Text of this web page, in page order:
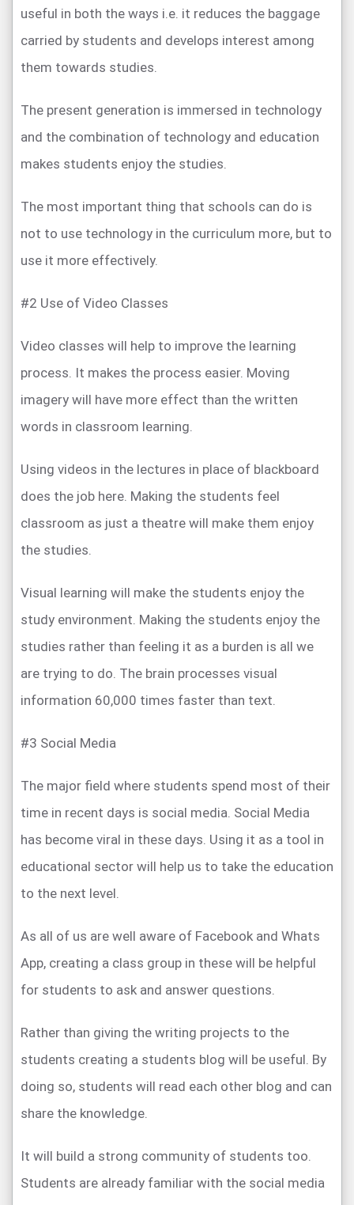
useful in both the ways i.e. it reduces the baggage
carried by students and develops interest among
them towards studies.
The present generation is immersed in technology
and the combination of technology and education
makes students enjoy the studies.
The most important thing that schools can do is
not to use technology in the curriculum more, but to
use it more effectively.
#2 Use of Video Classes
Video classes will help to improve the learning
process. It makes the process easier. Moving
imagery will have more effect than the written
words in classroom learning.
Using videos in the lectures in place of blackboard
does the job here. Making the students feel
classroom as just a theatre will make them enjoy
the studies.
Visual learning will make the students enjoy the
study environment. Making the students enjoy the
studies rather than feeling it as a burden is all we
are trying to do. The brain processes visual
information 60,000 times faster than text.
#3 Social Media
The major field where students spend most of their
time in recent days is social media. Social Media
has become viral in these days. Using it as a tool in
educational sector will help us to take the education
to the next level.
As all of us are well aware of Facebook and Whats
App, creating a class group in these will be helpful
for students to ask and answer questions.
Rather than giving the writing projects to the
students creating a students blog will be useful. By
doing so, students will read each other blog and can
share the knowledge.
It will build a strong community of students too.
Students are already familiar with the social media